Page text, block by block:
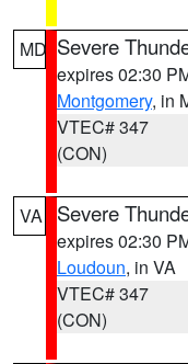
MD Severe
expires 02:30
Montgomery, in
VTEC# 347
(CON)
VA Severe
expires 02:30
Loudoun, in VA
VTEC# 347
(CON)